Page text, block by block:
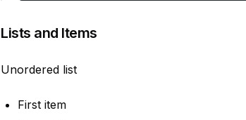
Lists and Items
Unordered list
First item